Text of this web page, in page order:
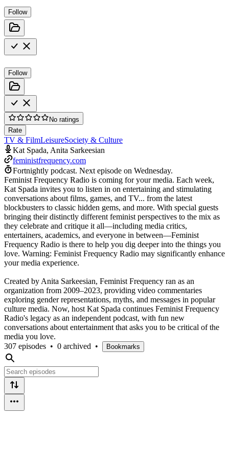
Follow
Follow
No ratings
Rate
TV & FilmLeisureSociety & Culture
Kat Spada, Anita Sarkeesian
feministfrequency.com
Fortnightly podcast. Next episode on Wednesday.
Feminist Frequency Radio is coming for your media. Each week,
Kat Spada invites you to listen in on entertaining and stimulating
conversations about films, games, and TV... from the latest
blockbusters to classic hidden gems, and more. With special guests
bringing their distinctly different feminist perspectives to the mix as
they celebrate and critique it all—including media critics,
entertainers, academics, and everyone in between—Feminist
Frequency Radio is there to help you dig deeper into the things you
love. Warning: Feminist Frequency Radio may significantly enhance
your media experience.
Created by Anita Sarkeesian, Feminist Frequency ran as an
organization from 2009–2023, providing video commentaries
exploring gender representations, myths, and messages in popular
culture media. Now, host Kat Spada continues Feminist Frequency
Radio's legacy as an independent podcast, with fun new
conversations about entertainment that asks you to be critical of the
media you love.
307 episodes • 0 archived • Bookmarks